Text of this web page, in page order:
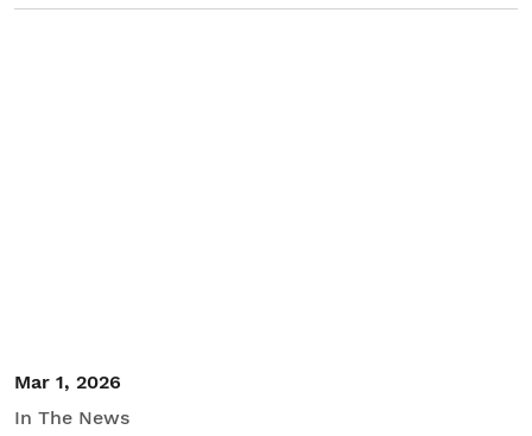
Mar 1, 2026
In The News